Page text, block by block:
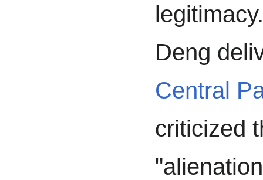
Deng
Central
criticized